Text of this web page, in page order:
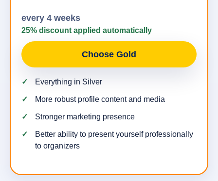
every 4 weeks
25% discount applied automatically
Choose Gold
Everything in Silver
More robust profile content and media
Stronger marketing presence
Better ability to present yourself professionally
to organizers